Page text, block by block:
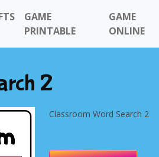
GAME
PRINTABLE
GAME
ONLINE
2
Classroom Word Search 2